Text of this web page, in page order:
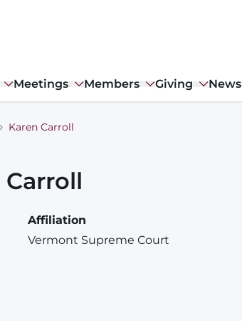
Meetings Members Giving News
Karen Carroll
Carroll
Affiliation
Vermont Supreme Court